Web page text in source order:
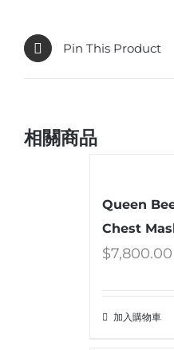
Pin This Product
相關商品
Queen
Chest
$7,800.00
加入購物車